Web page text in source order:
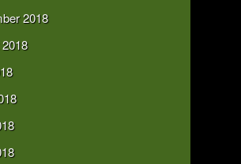
2018